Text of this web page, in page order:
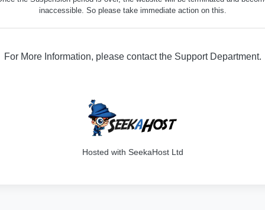
inaccessible. So please take immediate action on this.
For More Information, please contact the Support Department.
Hosted with SeekaHost Ltd